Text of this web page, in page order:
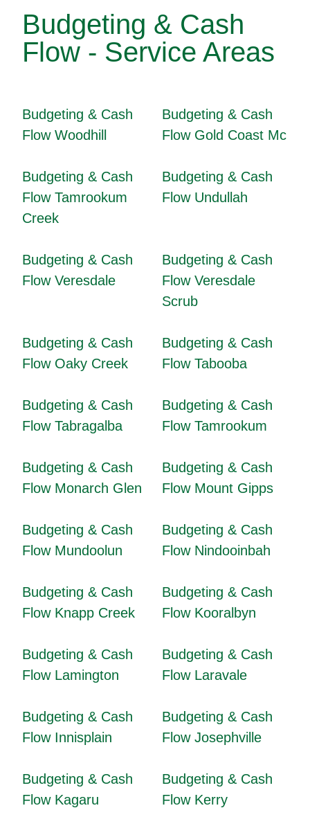
Budgeting & Cash
Flow - Service Areas
Budgeting & Cash
Flow Woodhill
Budgeting & Cash
Flow Gold Coast Mc
Budgeting & Cash
Flow Tamrookum
Creek
Budgeting & Cash
Flow Undullah
Budgeting & Cash
Flow Veresdale
Budgeting & Cash
Flow Veresdale
Scrub
Budgeting & Cash
Flow Oaky Creek
Budgeting & Cash
Flow Tabooba
Budgeting & Cash
Flow Tabragalba
Budgeting & Cash
Flow Tamrookum
Budgeting & Cash
Flow Monarch Glen
Budgeting & Cash
Flow Mount Gipps
Budgeting & Cash
Flow Mundoolun
Budgeting & Cash
Flow Nindooinbah
Budgeting & Cash
Flow Knapp Creek
Budgeting & Cash
Flow Kooralbyn
Budgeting & Cash
Flow Lamington
Budgeting & Cash
Flow Laravale
Budgeting & Cash
Flow Innisplain
Budgeting & Cash
Flow Josephville
Budgeting & Cash
Flow Kagaru
Budgeting & Cash
Flow Kerry